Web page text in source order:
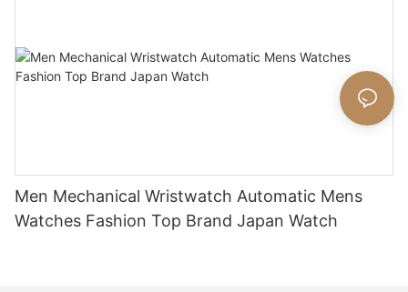
Men Mechanical Wristwatch Automatic Mens
Watches Fashion Top Brand Japan Watch